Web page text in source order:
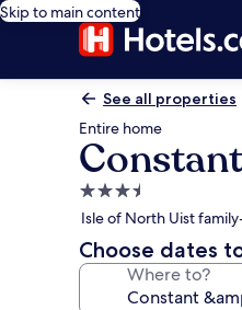
Skip to main content
See all properties
Entire home
3.5
star
property
Isle of North Uist
Choose dates
Where to?